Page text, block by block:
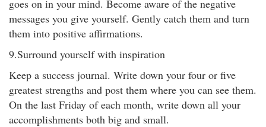
goes on in your mind. Become aware of the negative
messages you give yourself. Gently catch them and turn
them into positive affirmations.
9.Surround yourself with inspiration
Keep a success journal. Write down your four or five
greatest strengths and post them where you can see them.
On the last Friday of each month, write down all your
accomplishments both big and small.